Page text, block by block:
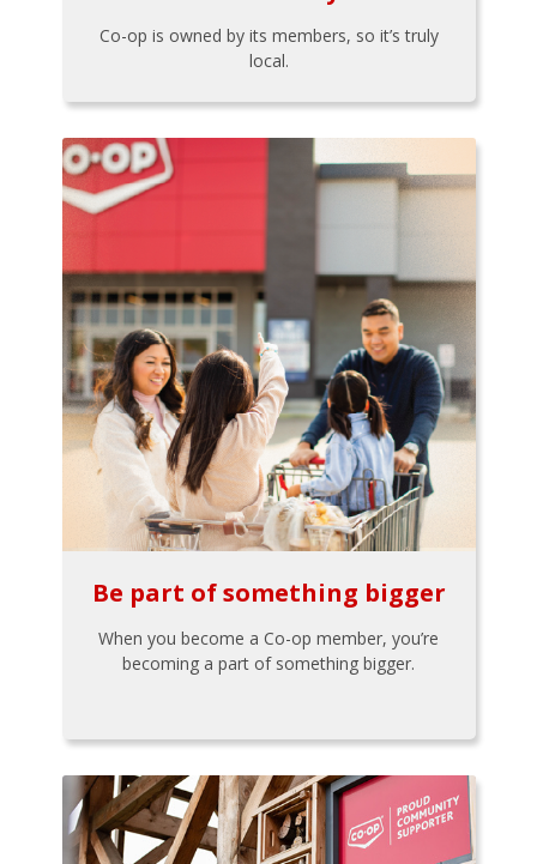
Co-op is owned by its members, so it’s truly
local.
Be part of something bigger
When you become a Co-op member, you’re
becoming a part of something bigger.